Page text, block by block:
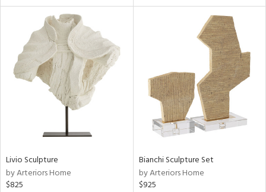
Livio Sculpture
by Arteriors Home
$825
Bianchi Sculpture Set
by Arteriors Home
$925